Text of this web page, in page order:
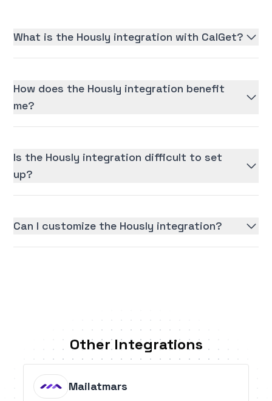
What is the Hously integration with CalGet?
How does the Hously integration benefit
me?
Is the Hously integration difficult to set
up?
Can I customize the Hously integration?
Other Integrations
Mailatmars